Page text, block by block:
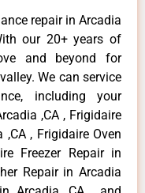
repair in Arcadia
our 20+ years of
and beyond for
We can service
including your
,CA , Frigidaire
, Frigidaire Oven
Freezer Repair in
Repair in Arcadia